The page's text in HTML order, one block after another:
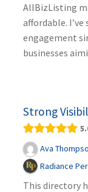
AllBizListing
affordable.
engagement
businesses
Strong
Ava
Radiance
This directory